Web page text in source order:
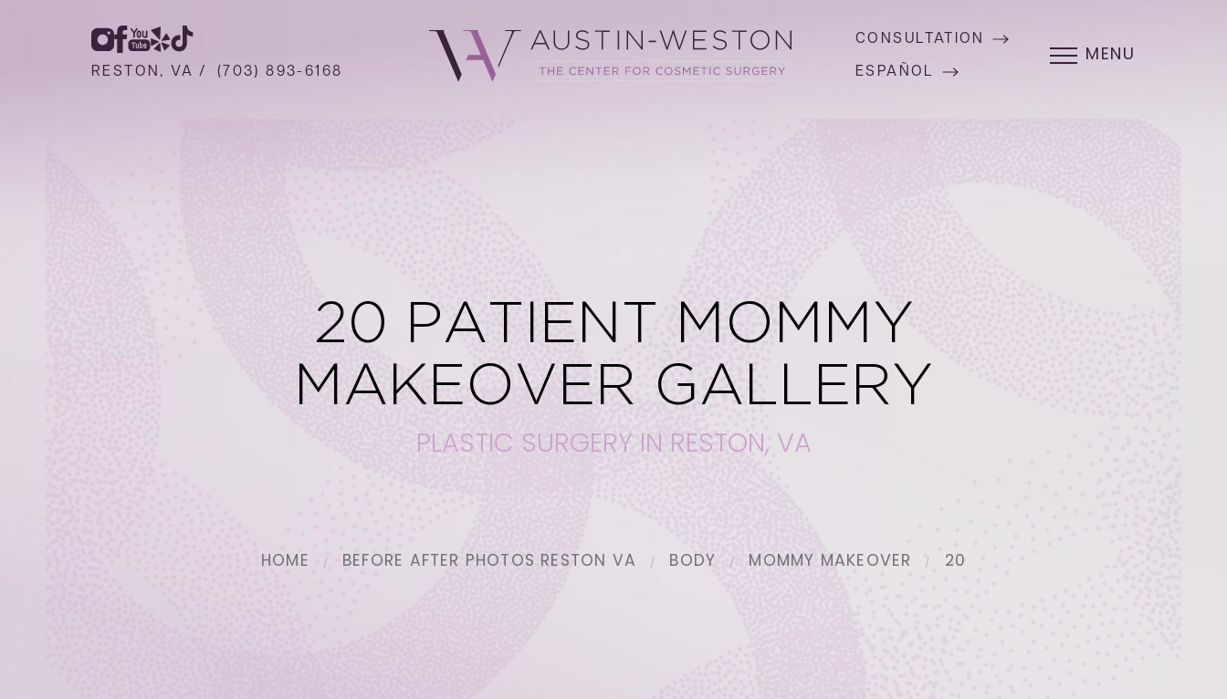
RESTON, VA / (703) 893-6168
CONSULTATION
ESPAÑOL
MENU
20 PATIENT MOMMY
MAKEOVER GALLERY
PLASTIC SURGERY IN RESTON, VA
HOME BEFORE AFTER PHOTOS RESTON VA BODY MOMMY MAKEOVER 20